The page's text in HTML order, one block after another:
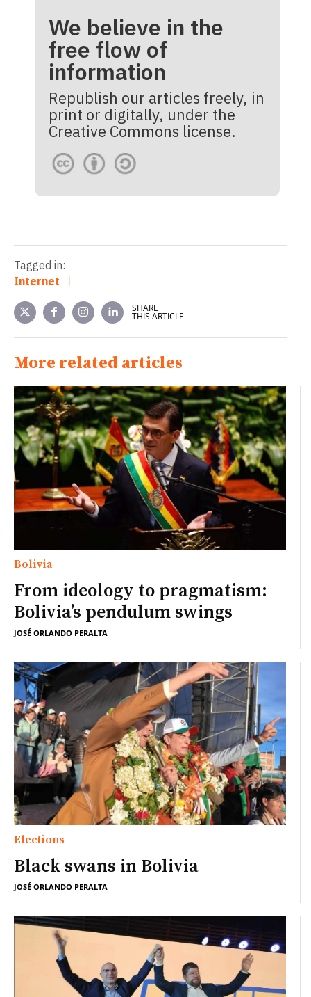
We believe in the
free flow of
information
Republish our articles freely, in
print or digitally, under the
Creative Commons license.
Tagged in:
Internet
SHARE
THIS ARTICLE
More related articles
Bolivia
From ideology to pragmatism:
Bolivia’s pendulum swings
JOSÉ ORLANDO PERALTA
Elections
Black swans in Bolivia
JOSÉ ORLANDO PERALTA